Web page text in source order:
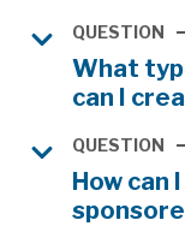
QUESTION
What
can I
QUESTION
How can